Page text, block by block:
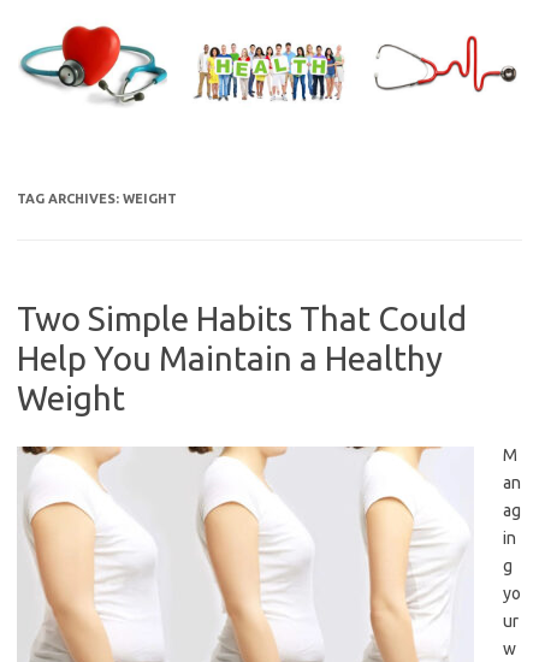
content
TAG ARCHIVES: WEIGHT
Two Simple Habits That Could
Help You Maintain a Healthy
Weight
M
an
ag
in
g
yo
ur
w